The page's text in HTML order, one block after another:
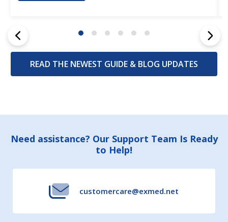
READ THE NEWEST GUIDE & BLOG UPDATES
Footer
Need assistance? Our Support Team Is Ready
to Help!
customercare@exmed.net